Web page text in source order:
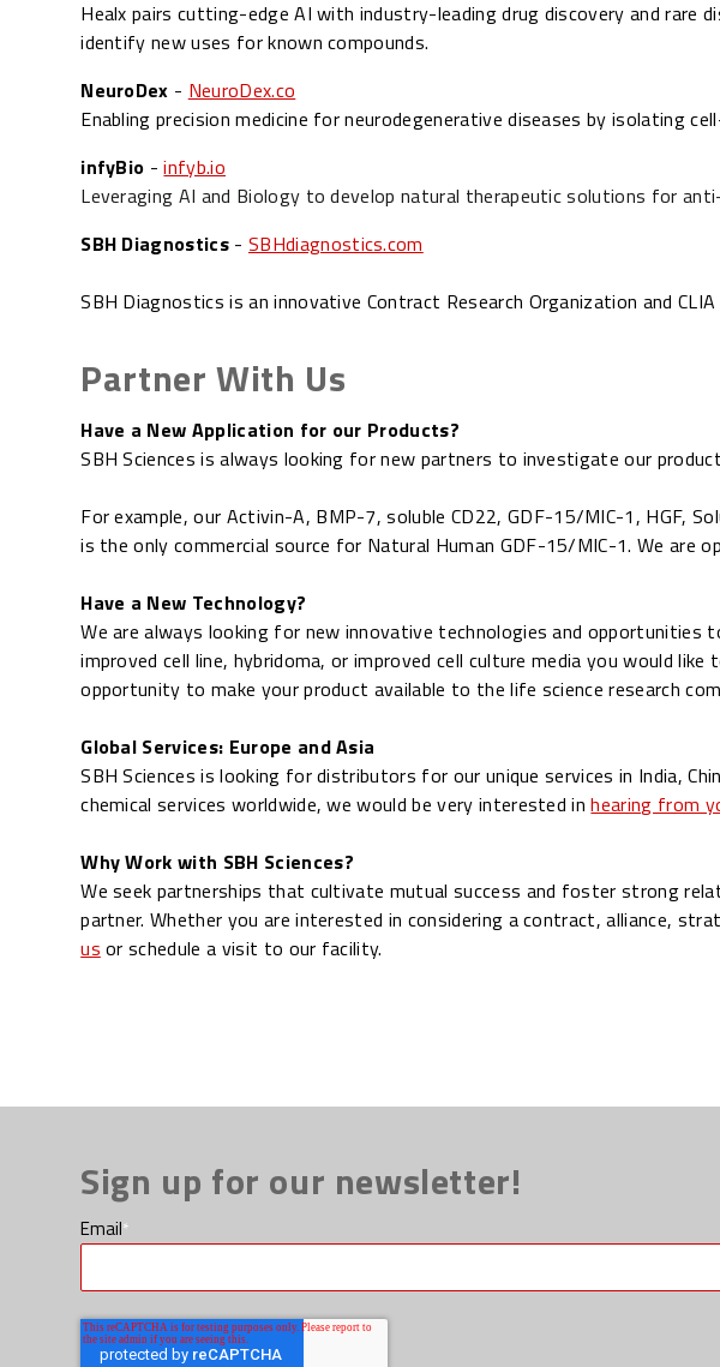
Healx pairs cutting-edge AI with industry-leading drug discovery and rare
identify new uses for known compounds.
NeuroDex - NeuroDex.co
Enabling precision medicine for neurodegenerative diseases by isolating
infyBio - infyb.io
Leveraging AI and Biology to develop natural therapeutic solutions for
SBH Diagnostics - SBHdiagnostics.com
SBH Diagnostics is an innovative Contract Research Organization and
Partner With Us
Have a New Application for our Products?
SBH Sciences is always looking for new partners to investigate our
For example, our Activin-A, BMP-7, soluble CD22, GDF-15/MIC-1, HGF,
is the only commercial source for Natural Human GDF-15/MIC-1. We are
Have a New Technology?
We are always looking for new innovative technologies and opportunities
improved cell line, hybridoma, or improved cell culture media you would like
opportunity to make your product available to the life science research
Global Services: Europe and Asia
SBH Sciences is looking for distributors for our unique services in India,
chemical services worldwide, we would be very interested in hearing from
Why Work with SBH Sciences?
We seek partnerships that cultivate mutual success and foster strong
partner. Whether you are interested in considering a contract, alliance,
us or schedule a visit to our facility.
Sign up for our newsletter!
Email*